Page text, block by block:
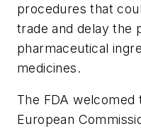
procedures that
trade and delay the
pharmaceutical
medicines.
The FDA
European